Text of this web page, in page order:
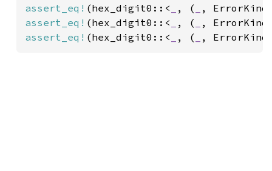
assert_eq! (hex_digit0::< , (
,
assert_eq! (hex_digit0::< , (
,
assert_eq! (hex_digit0::< , ( ,